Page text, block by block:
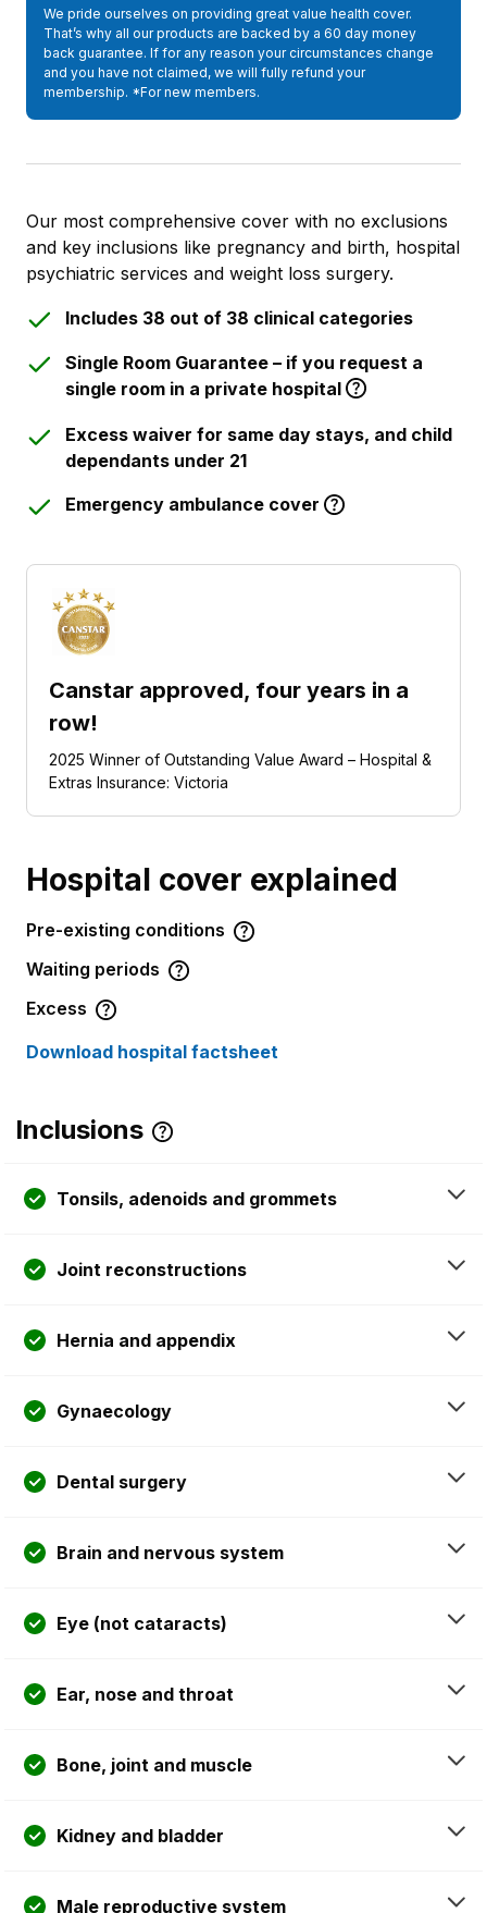
Our most comprehensive cover with no exclusions
and key inclusions like pregnancy and birth, hospital
psychiatric services and weight loss surgery.
Includes 38 out of 38 clinical categories
Single Room Guarantee – if you request a
single room in a private hospital
Excess waiver for same day stays, and child
dependants under 21
Emergency ambulance cover
Canstar approved, four years in a
row!
2025 Winner of Outstanding Value Award – Hospital &
Extras Insurance: Victoria
We pride ourselves on providing great value health cover.
That’s why all our products are backed by a 60 day money
back guarantee. If for any reason your circumstances change
and you have not claimed, we will fully refund your
membership. *For new members.
Hospital cover explained
Pre-existing conditions
Waiting periods
Excess
Download hospital factsheet
Inclusions
Tonsils, adenoids and grommets
Joint reconstructions
Hernia and appendix
Gynaecology
Dental surgery
Brain and nervous system
Eye (not cataracts)
Ear, nose and throat
Bone, joint and muscle
Kidney and bladder
Male reproductive system